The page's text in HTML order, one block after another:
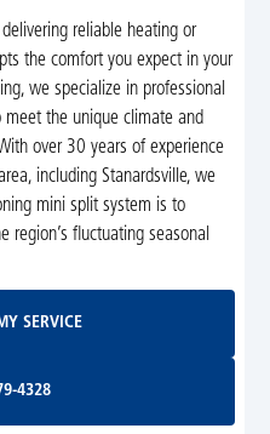
reliable heating or
the comfort you expect in your
we specialize in professional
the unique climate and
over 30 years of experience
including Stanardsville, we
mini split system is to
region’s fluctuating seasonal
SERVICE
4328